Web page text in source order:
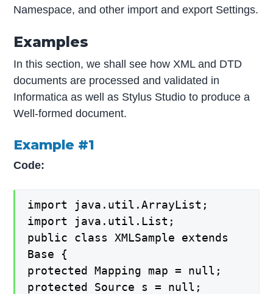
Namespace, and other import and export Settings.
Examples
In this section, we shall see how XML and DTD
documents are processed and validated in
Informatica as well as Stylus Studio to produce a
Well-formed document.
Example #1
Code:
import java.util.ArrayList;
import java.util.List;
public class XMLSample extends
Base {
protected Mapping map = null;
protected Source s = null;